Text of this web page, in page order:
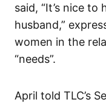
said, “It’s nice
husband,”
women in the
“needs”.
April told TLC’s